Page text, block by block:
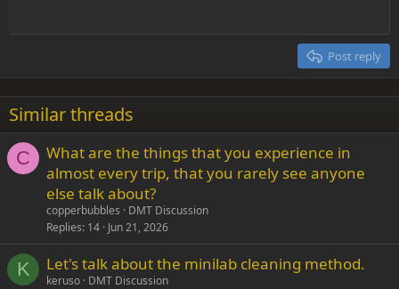
22
26
Times New Roman
Trebuchet MS
Verdana
Heading 2
Post reply
Similar threads
C
What are the things that you experience in
almost every trip, that you rarely see anyone
else talk about?
copperbubbles
DMT Discussion
Replies 14 Jun 21, 2026
K Let's talk about the minilab cleaning method.
keruso DMT Discussion